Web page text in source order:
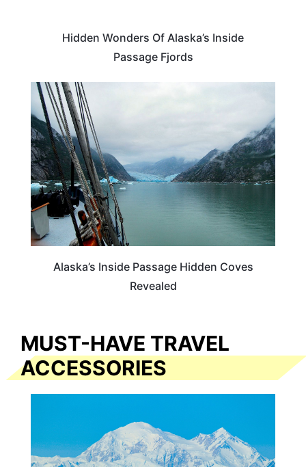
Hidden Wonders Of Alaska’s Inside
Passage Fjords
Alaska’s Inside Passage Hidden Coves
Revealed
MUST-HAVE TRAVEL
ACCESSORIES